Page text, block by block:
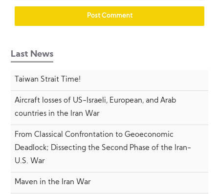
Last News
Taiwan Strait Time!
Aircraft losses of US-Israeli, European, and Arab
countries in the Iran War
From Classical Confrontation to Geoeconomic
Deadlock; Dissecting the Second Phase of the Iran-
U.S. War
Maven in the Iran War